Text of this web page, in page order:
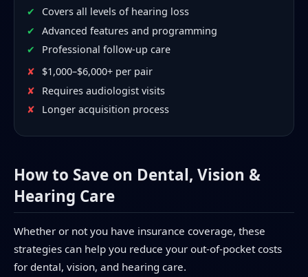
Covers all levels of hearing loss
Advanced features and programming
Professional follow-up care
$1,000–$6,000+ per pair
Requires audiologist visits
Longer acquisition process
How to Save on Dental, Vision &
Hearing Care
Whether or not you have insurance coverage, these
strategies can help you reduce your out-of-pocket costs
for dental, vision, and hearing care.